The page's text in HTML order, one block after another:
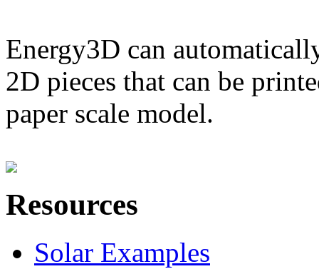
Energy3D can
2D pieces that can be
paper scale model.
Resources
Solar Examples